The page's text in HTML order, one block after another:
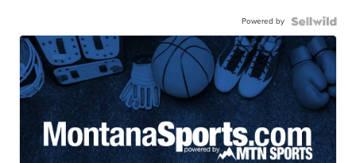
Powered by